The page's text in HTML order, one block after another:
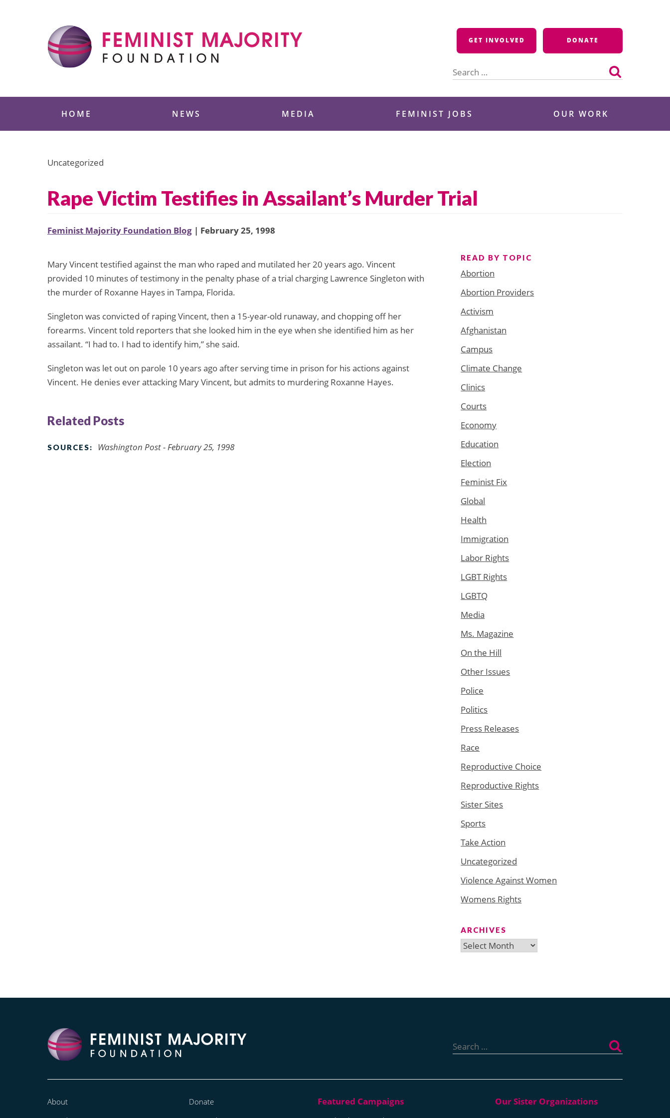
GET INVOLVED DONATE
for:
HOME NEWS MEDIA FEMINIST JOBS OUR WORK
Uncategorized
Rape Victim Testifies in Assailant’s Murder Trial
Feminist Majority Foundation Blog | February 25, 1998
Mary Vincent testified against the man who raped and mutilated her 20 years ago. Vincent
provided 10 minutes of testimony in the penalty phase of a trial charging Lawrence Singleton with
the murder of Roxanne Hayes in Tampa, Florida.
Singleton was convicted of raping Vincent, then a 15-year-old runaway, and chopping off her
forearms. Vincent told reporters that she looked him in the eye when she identified him as her
assailant. “I had to. I had to identify him,” she said.
Singleton was let out on parole 10 years ago after serving time in prison for his actions against
Vincent. He denies ever attacking Mary Vincent, but admits to murdering Roxanne Hayes.
Related Posts
SOURCES: Washington Post - February 25, 1998
READ BY TOPIC
Abortion
Abortion Providers
Activism
Afghanistan
Campus
Climate Change
Clinics
Courts
Economy
Education
Election
Feminist Fix
Global
Health
Immigration
Labor Rights
LGBT Rights
LGBTQ
Media
Ms. Magazine
On the Hill
Other Issues
Police
Politics
Press Releases
Race
Reproductive Choice
Reproductive Rights
Sister Sites
Sports
Take Action
Uncategorized
Violence Against Women
Womens Rights
ARCHIVES
Archives
for:
About
Donate